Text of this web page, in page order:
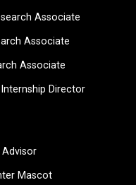
Associate
Associate
Associate
Director
Advisor
Mascot